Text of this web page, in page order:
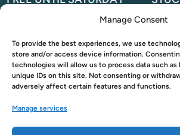
Manage Consent
To provide the best experiences, we use
store and/or access device information.
technologies will allow us to process data such as
unique IDs on this site. Not consenting or
adversely affect certain features and functions.
Manage services
Leave a Reply
You must belogged in